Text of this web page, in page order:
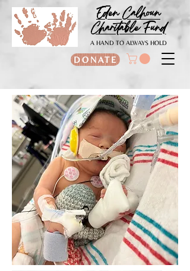
Eden Calhoun
Charitable Fund
A HAND TO ALWAYS HOLD
DONATE